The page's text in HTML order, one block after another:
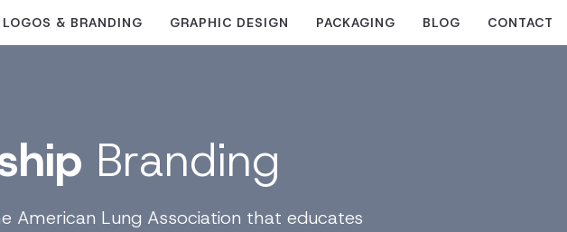
LOGOS & BRANDING GRAPHIC DESIGN PACKAGING BLOG CONTACT
Branding
American Lung Association that educates